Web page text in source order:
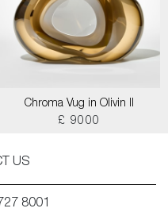
Chroma Vug in Olivin II
£ 9000
US
8001